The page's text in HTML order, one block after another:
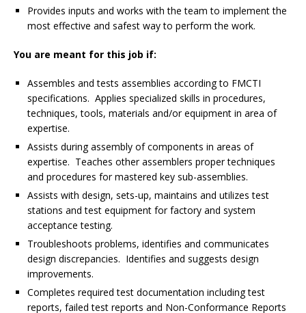
Provides inputs and works with the team to implement the
most effective and safest way to perform the work.
You are meant for this job if:
Assembles and tests assemblies according to FMCTI
specifications. Applies specialized skills in procedures,
techniques, tools, materials and/or equipment in area of
expertise.
Assists during assembly of components in areas of
expertise. Teaches other assemblers proper techniques
and procedures for mastered key sub-assemblies.
Assists with design, sets-up, maintains and utilizes test
stations and test equipment for factory and system
acceptance testing.
Troubleshoots problems, identifies and communicates
design discrepancies. Identifies and suggests design
improvements.
Completes required test documentation including test
reports, failed test reports and Non-Conformance Reports